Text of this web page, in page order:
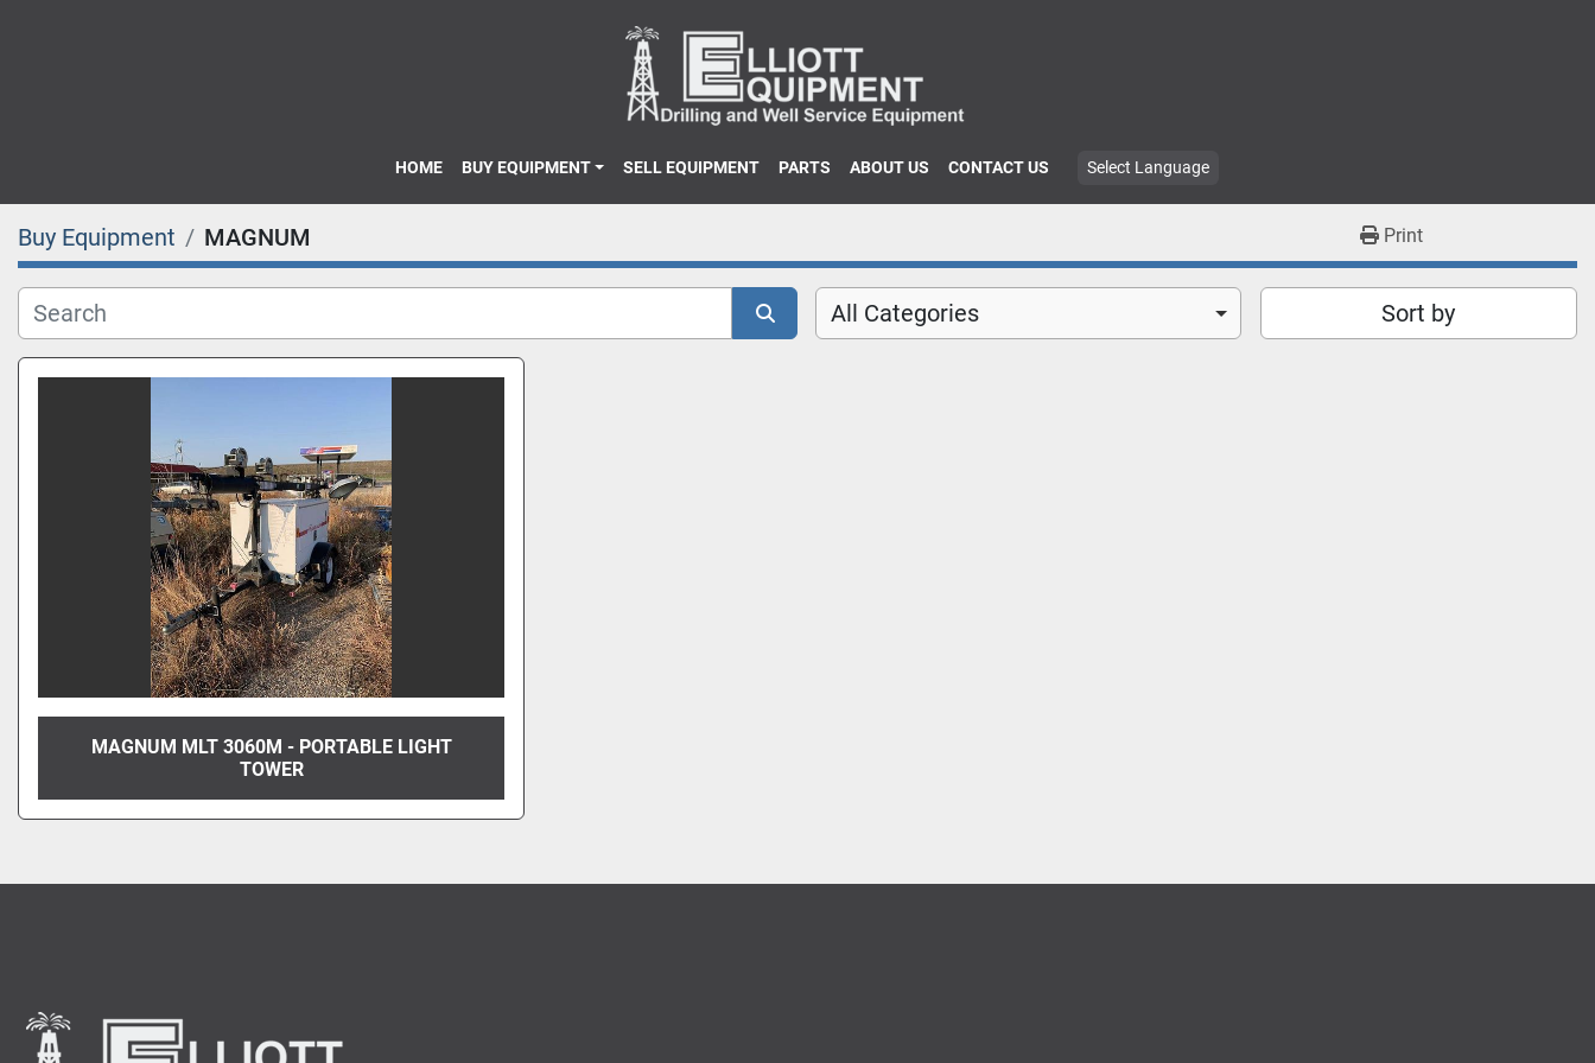
HOME BUY EQUIPMENT SELL EQUIPMENT PARTS ABOUT US CONTACT US Select Language
Buy Equipment MAGNUM Print
All Categories Sort by
MAGNUM MLT 3060M - PORTABLE LIGHT
TOWER